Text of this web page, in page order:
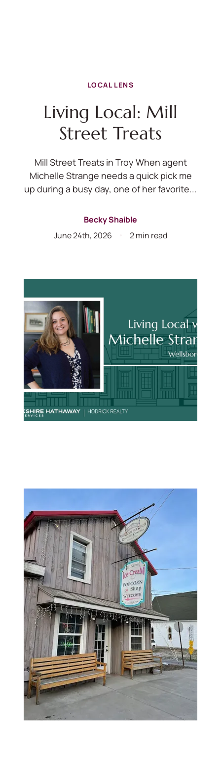
LOCAL LENS
Living Local: Mill
Street Treats
Mill Street Treats in Troy When agent
Michelle Strange needs a quick pick me
up during a busy day, one of her favorite...
Becky Shaible
June 24th, 2026
2 min read